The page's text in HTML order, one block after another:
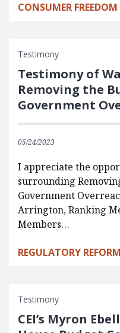
CONSUMER FREEDOM
Testimony
Testimony of
Removing the
Government
05/24/2023
I appreciate the
surrounding
Government
Arrington, Ranking
Members…
REGULATORY REFORM
Testimony
CEI’s Myron